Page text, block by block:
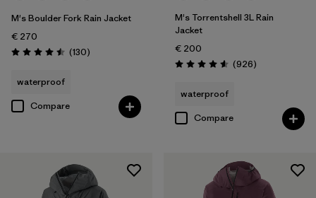
M's Boulder Fork Rain Jacket
€ 270
Rating: 4.5 / 5 (130Reviews
)
waterproof
Compare
M's Torrentshell 3L Rain
Jacket
€ 200
Rating: 4.6 / 5 (926Reviews
)
waterproof
Compare